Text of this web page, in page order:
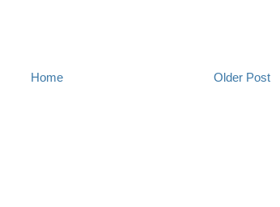
Older Post
Home